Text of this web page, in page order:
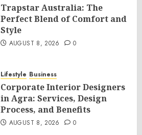
Trapstar Australia: The
Perfect Blend of Comfort and
Style
AUGUST 8, 2026 0
Lifestyle Business
Corporate Interior Designers
in Agra: Services, Design
Process, and Benefits
AUGUST 8, 2026 0